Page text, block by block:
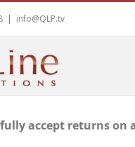
| info@QLP.tv
accept returns on